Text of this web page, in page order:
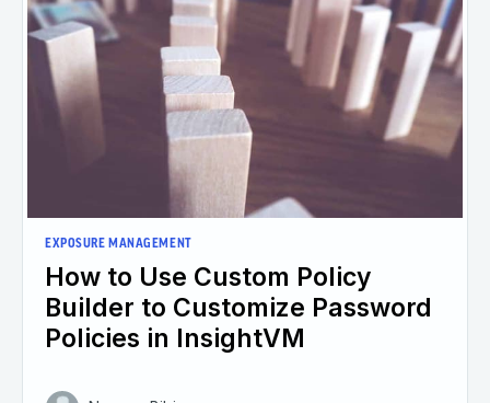
EXPOSURE MANAGEMENT
How to Use Custom Policy
Builder to Customize Password
Policies in InsightVM